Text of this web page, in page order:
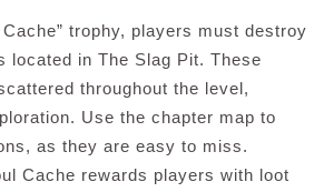
trophy, players must destroy
located in The Slag Pit. These
throughout the level,
Use the chapter map to
as they are easy to miss.
Cache rewards players with loot